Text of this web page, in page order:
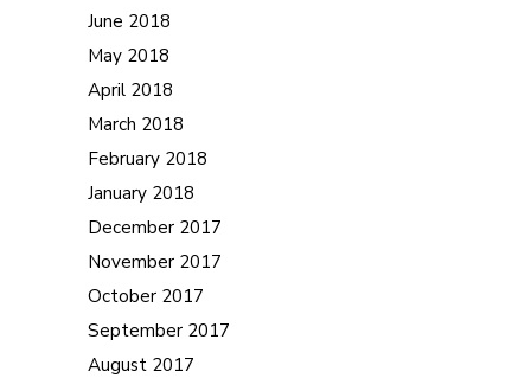
June 2018
May 2018
April 2018
March 2018
February 2018
January 2018
December 2017
November 2017
October 2017
September 2017
August 2017